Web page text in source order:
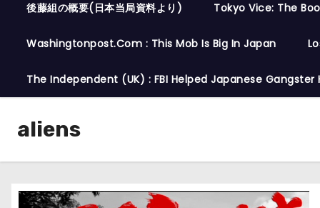
後藤組の概要(日本当局資料より) Tokyo Vice: The
Washingtonpost.com : This Mob Is Big In Japan
The Independent (UK) : FBI Helped Japanese Gangster
aliens